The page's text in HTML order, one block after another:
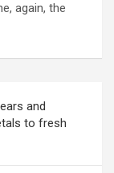
again, the
and
to fresh